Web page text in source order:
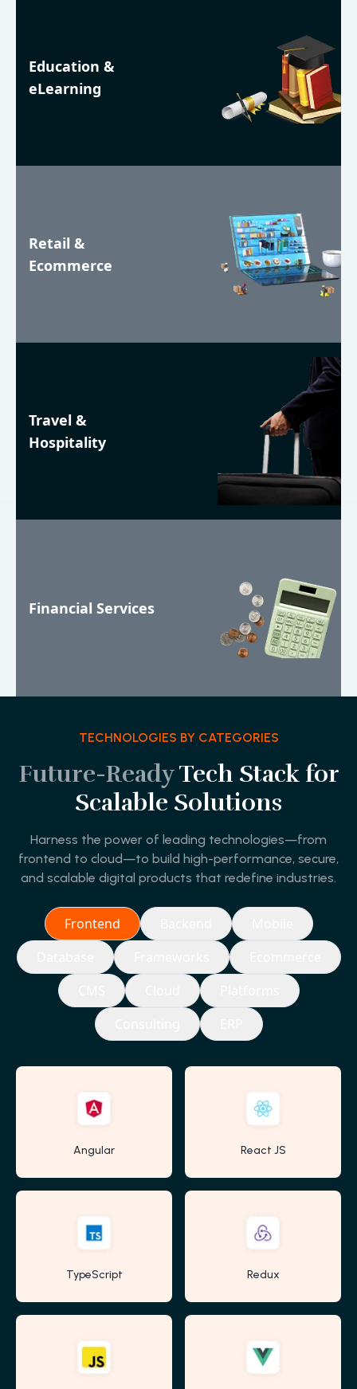
Education &
eLearning
Retail &
Ecommerce
Travel &
Hospitality
Financial Services
TECHNOLOGIES BY CATEGORIES
Future-ReadyTech Stack for
Scalable Solutions
Harness the power of leading technologies—from
frontend to cloud—to build high-performance, secure,
and scalable digital products that redefine industries.
Frontend
Angular React JS
TypeScript Redux